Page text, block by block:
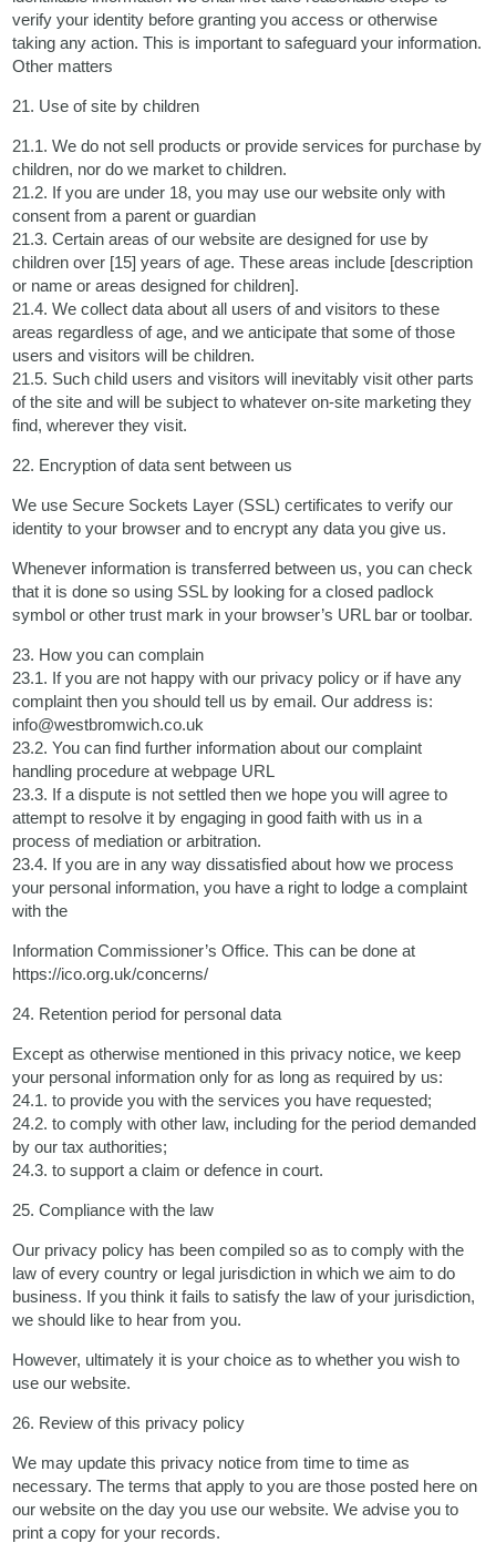
verify your identity before granting you access or otherwise
taking any action. This is important to safeguard your information.
Other matters
21. Use of site by children
21.1. We do not sell products or provide services for purchase by
children, nor do we market to children.
21.2. If you are under 18, you may use our website only with
consent from a parent or guardian
21.3. Certain areas of our website are designed for use by
children over [15] years of age. These areas include [description
or name or areas designed for children].
21.4. We collect data about all users of and visitors to these
areas regardless of age, and we anticipate that some of those
users and visitors will be children.
21.5. Such child users and visitors will inevitably visit other parts
of the site and will be subject to whatever on-site marketing they
find, wherever they visit.
22. Encryption of data sent between us
We use Secure Sockets Layer (SSL) certificates to verify our
identity to your browser and to encrypt any data you give us.
Whenever information is transferred between us, you can check
that it is done so using SSL by looking for a closed padlock
symbol or other trust mark in your browser’s URL bar or toolbar.
23. How you can complain
23.1. If you are not happy with our privacy policy or if have any
complaint then you should tell us by email. Our address is:
info@westbromwich.co.uk
23.2. You can find further information about our complaint
handling procedure at webpage URL
23.3. If a dispute is not settled then we hope you will agree to
attempt to resolve it by engaging in good faith with us in a
process of mediation or arbitration.
23.4. If you are in any way dissatisfied about how we process
your personal information, you have a right to lodge a complaint
with the
Information Commissioner’s Office. This can be done at
https://ico.org.uk/concerns/
24. Retention period for personal data
Except as otherwise mentioned in this privacy notice, we keep
your personal information only for as long as required by us:
24.1. to provide you with the services you have requested;
24.2. to comply with other law, including for the period demanded
by our tax authorities;
24.3. to support a claim or defence in court.
25. Compliance with the law
Our privacy policy has been compiled so as to comply with the
law of every country or legal jurisdiction in which we aim to do
business. If you think it fails to satisfy the law of your jurisdiction,
we should like to hear from you.
However, ultimately it is your choice as to whether you wish to
use our website.
26. Review of this privacy policy
We may update this privacy notice from time to time as
necessary. The terms that apply to you are those posted here on
our website on the day you use our website. We advise you to
print a copy for your records.